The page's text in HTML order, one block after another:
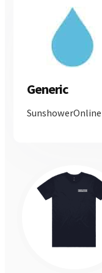
Generic